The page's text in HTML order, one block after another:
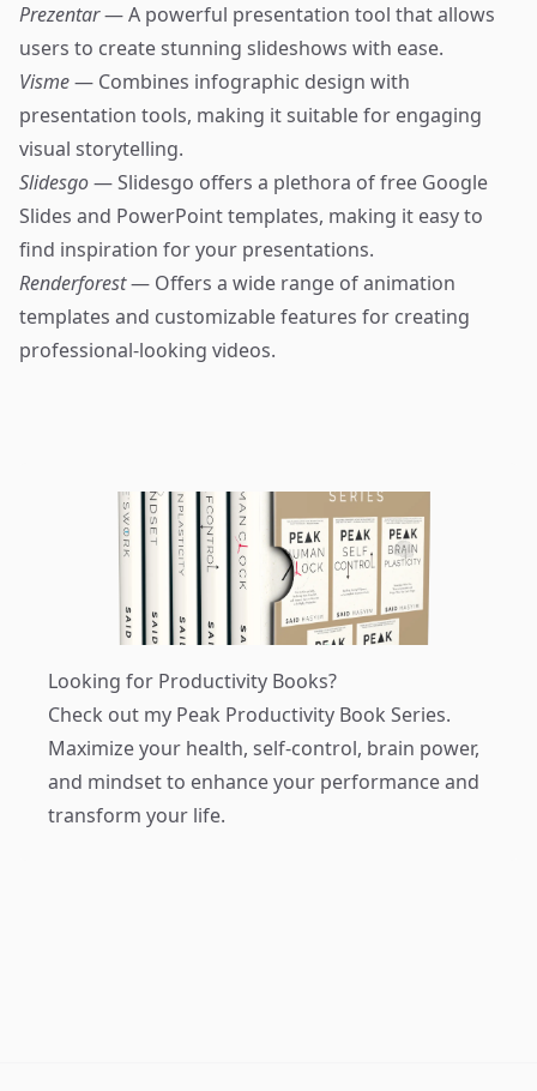
Prezentar— A powerful presentation tool that allows
users to create stunning slideshows with ease.
Visme— Combines infographic design with
presentation tools, making it suitable for engaging
visual storytelling.
Slidesgo— Slidesgo offers a plethora of free Google
Slides and PowerPoint templates, making it easy to
find inspiration for your presentations.
Renderforest— Offers a wide range of animation
templates and customizable features for creating
professional-looking videos.
Looking for Productivity Books?
Check out my Peak Productivity Book Series.
Maximize your health, self-control, brain power,
and mindset to enhance your performance and
transform your life.